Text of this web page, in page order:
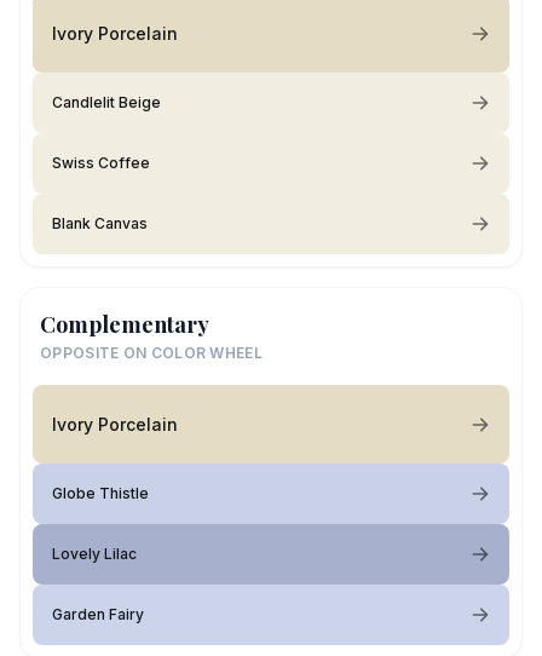
Ivory Porcelain
Candlelit Beige
Swiss Coffee
Blank Canvas
Complementary
OPPOSITE ON COLOR WHEEL
Ivory Porcelain
Globe Thistle
Lovely Lilac
Garden Fairy